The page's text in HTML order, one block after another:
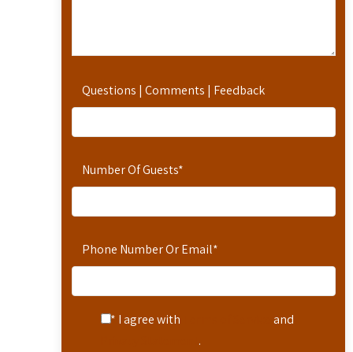
Questions | Comments | Feedback
Number Of Guests*
Phone Number Or Email*
* I agree with
and
.